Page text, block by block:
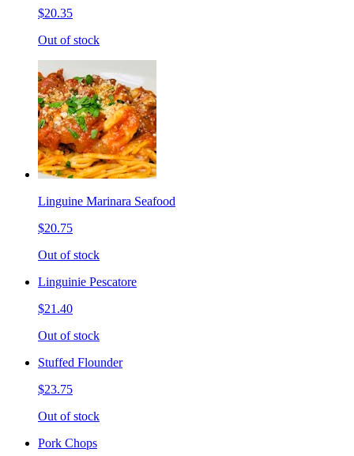
$20.35
Out of stock
Linguine Marinara Seafood
$20.75
Out of stock
Linguinie Pescatore
$21.40
Out of stock
Stuffed Flounder
$23.75
Out of stock
Pork Chops